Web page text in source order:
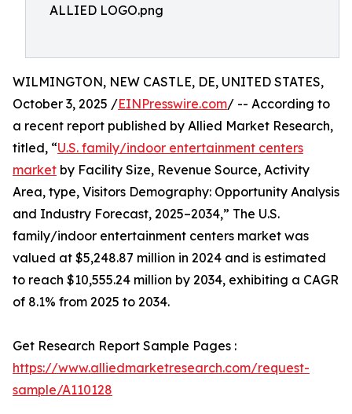
ALLIED LOGO.png
WILMINGTON, NEW CASTLE, DE, UNITED STATES,
October 3, 2025 /EINPresswire.com/ -- According to
a recent report published by Allied Market Research,
titled, “U.S. family/indoor entertainment centers
market by Facility Size, Revenue Source, Activity
Area, type, Visitors Demography: Opportunity Analysis
and Industry Forecast, 2025–2034,” The U.S.
family/indoor entertainment centers market was
valued at $5,248.87 million in 2024 and is estimated
to reach $10,555.24 million by 2034, exhibiting a CAGR
of 8.1% from 2025 to 2034.
Get Research Report Sample Pages :
https://www.alliedmarketresearch.com/request-
sample/A110128